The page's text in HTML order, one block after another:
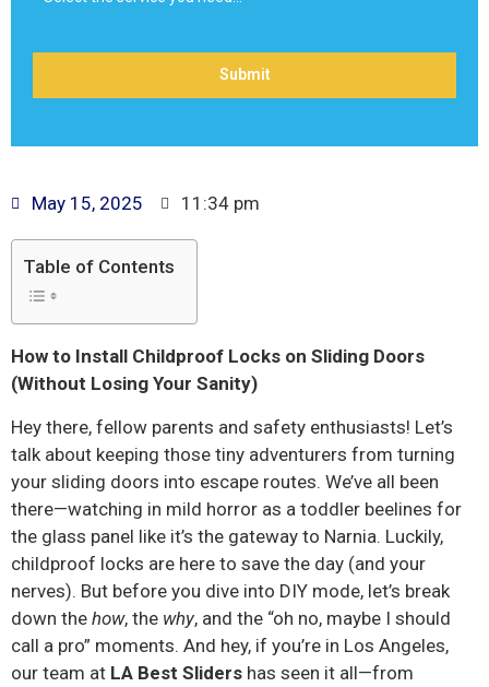
May 15, 2025 11:34 pm
Table of Contents
How to Install Childproof Locks on Sliding Doors
(Without Losing Your Sanity)
Hey there, fellow parents and safety enthusiasts! Let’s
talk about keeping those tiny adventurers from turning
your sliding doors into escape routes. We’ve all been
there—watching in mild horror as a toddler beelines for
the glass panel like it’s the gateway to Narnia. Luckily,
childproof locks are here to save the day (and your
nerves). But before you dive into DIY mode, let’s break
down the how, the why, and the “oh no, maybe I should
call a pro” moments. And hey, if you’re in Los Angeles,
our team at LA Best Sliders has seen it all—from